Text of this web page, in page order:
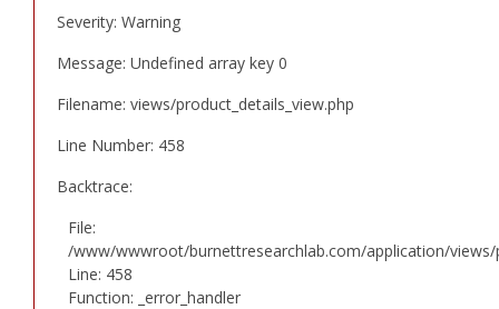
Severity: Warning
Message: Undefined array key 0
Filename: views/product_details_view.php
Line Number: 458
Backtrace:
File:
/www/wwwroot/burnettresearchlab.com/application/views/
Line: 458
Function: _error_handler